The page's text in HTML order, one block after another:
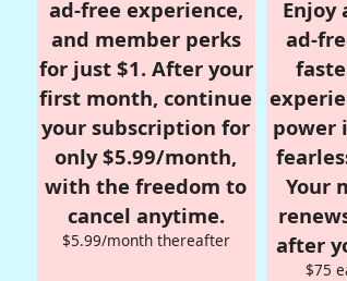
ad-free experience,
and member perks
for just $1. After your
first month, continue
your subscription for
only $5.99/month,
with the freedom to
cancel anytime.
$5.99/month thereafter
Enjoy
ad-
power
Your
after
$75